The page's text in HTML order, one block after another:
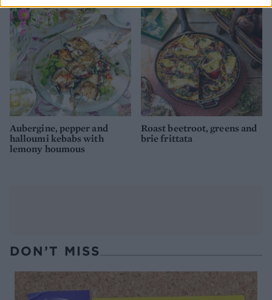
Aubergine, pepper and
halloumi kebabs with
lemony houmous
Roast beetroot, greens and
brie frittata
DON’T MISS